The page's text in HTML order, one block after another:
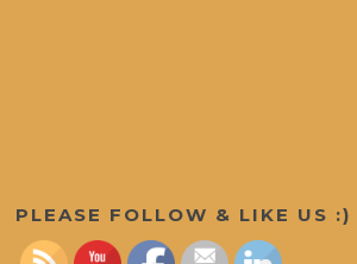
PLEASE FOLLOW & LIKE US :)